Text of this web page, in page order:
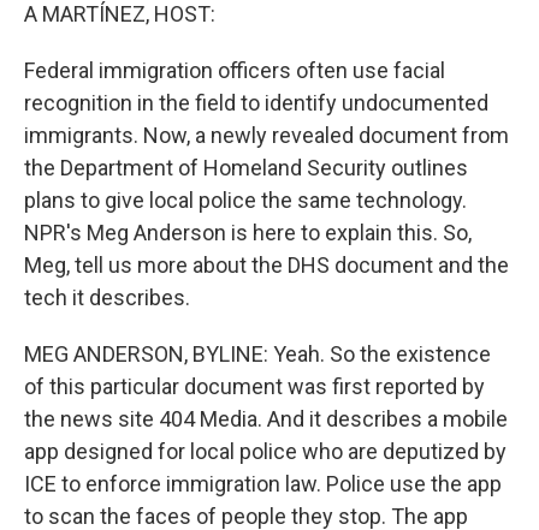
A MARTÍNEZ, HOST:
Federal immigration officers often use facial
recognition in the field to identify undocumented
immigrants. Now, a newly revealed document from
the Department of Homeland Security outlines
plans to give local police the same technology.
NPR's Meg Anderson is here to explain this. So,
Meg, tell us more about the DHS document and the
tech it describes.
MEG ANDERSON, BYLINE: Yeah. So the existence
of this particular document was first reported by
the news site 404 Media. And it describes a mobile
app designed for local police who are deputized by
ICE to enforce immigration law. Police use the app
to scan the faces of people they stop. The app